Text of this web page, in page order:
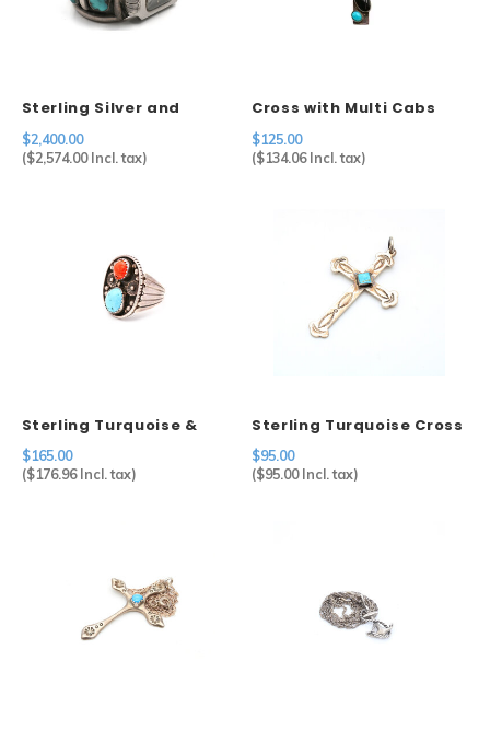
Sterling Silver and
Turquoise Watch Cuff by
Artist Julian Lovato
$2,400.00
($2,574.00Incl. tax)
Cross with Multi Cabs
$125.00
($134.06Incl. tax)
Sterling Turquoise &
Coral Ring
$165.00
($176.96Incl. tax)
Sterling Turquoise Cross
Pendant
$95.00
($95.00Incl. tax)